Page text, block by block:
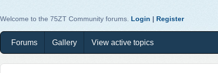
Welcome to the 75ZT Community forums. Login | Register
Forums Gallery View active topics